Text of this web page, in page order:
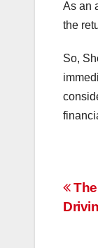
As an
the
So,
The